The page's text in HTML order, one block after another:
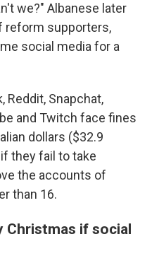
we?" Albanese later
reform supporters,
social media for a
Reddit, Snapchat,
and Twitch face fines
dollars ($32.9
they fail to take
the accounts of
than 16.
if social